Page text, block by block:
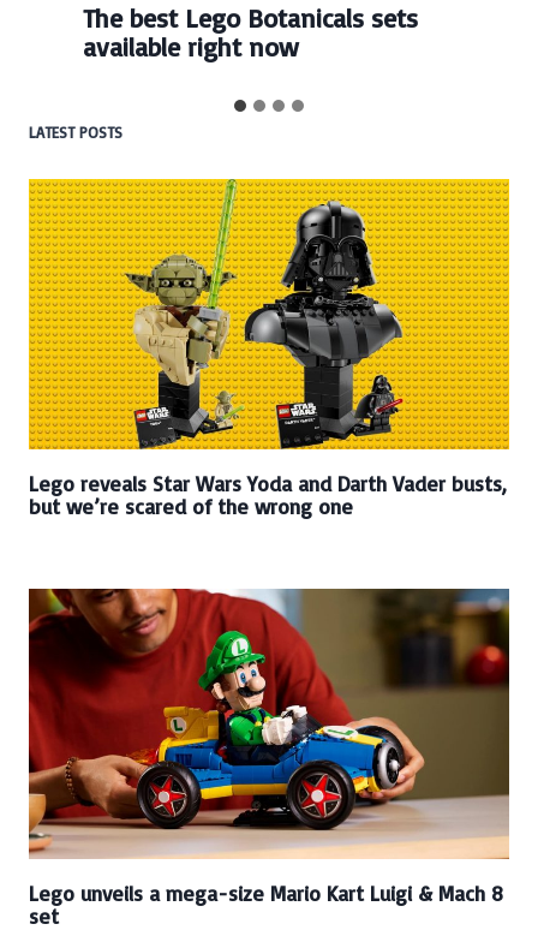
Every numbered Lego
BrickHeadz set released so far
LATEST POSTS
Lego reveals Star Wars Yoda and Darth Vader busts,
but we’re scared of the wrong one
Lego unveils a mega-size Mario Kart Luigi & Mach 8
set